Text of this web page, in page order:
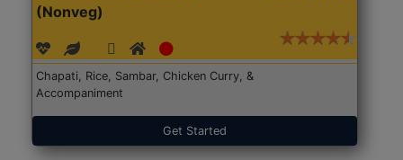
(Nonveg)
Chapati, Rice, Sambar, Chicken Curry, &
Accompaniment
Get Started